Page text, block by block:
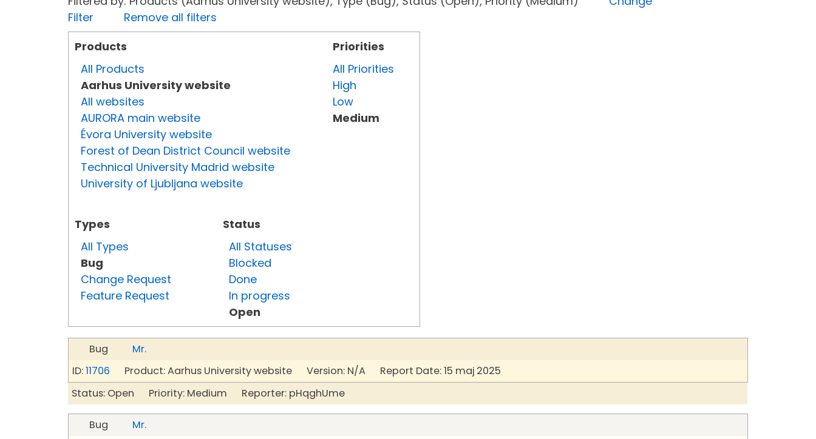
Filter
Remove all filters
Products
All Products
Aarhus University website
All websites
AURORA main website
Évora University website
Forest of Dean District Council website
Technical University Madrid website
University of Ljubljana website
Types
All Types
Bug
Change Request
Feature Request
Status
All Statuses
Blocked
Done
In progress
Open
Priorities
All Priorities
High
Low
Medium
Bug
Mr.
ID:11706 Product: Aarhus University website Version: N/A Report Date: 15 maj 2025
Status: Open Priority: Medium Reporter: pHqghUme
Bug
Mr.